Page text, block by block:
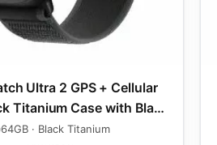
Ultra 2 GPS + Cellular
Titanium Case with Black
Trail Loop - S/M
64GB · Black Titanium